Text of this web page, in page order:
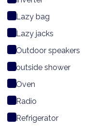
Lazy bag
Lazy jacks
Outdoor speakers
outside shower
Oven
Radio
Refrigerator